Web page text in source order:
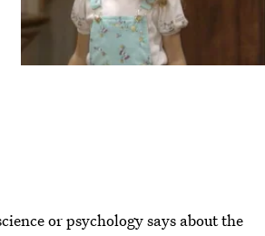
or psychology says about the